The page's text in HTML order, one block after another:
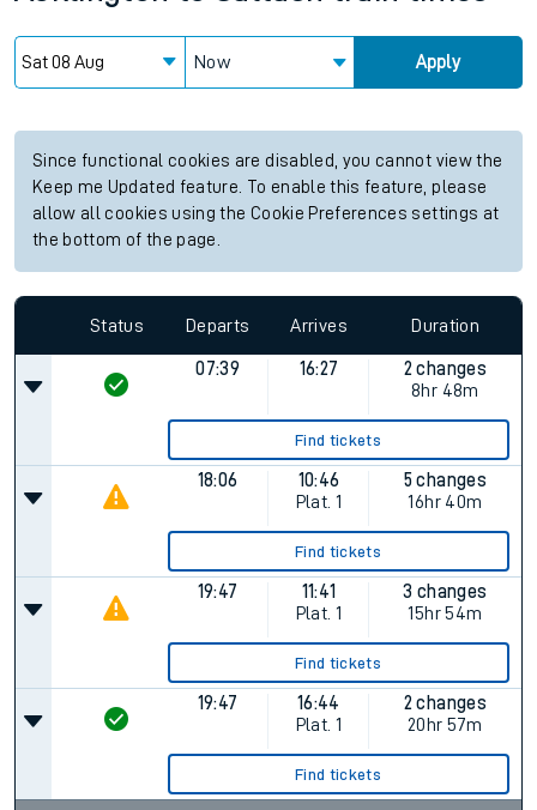
Now Apply
Since functional cookies are disabled, you cannot view the
Keep me Updated feature. To enable this feature, please
allow all cookies using the Cookie Preferences settings at
the bottom of the page.
Status Departs Arrives Duration
07:39 16:27
2 changes
8hr 48m
Find tickets
18:06
10:46
Plat. 1
5 changes
16hr 40m
Find tickets
19:47
11:41
Plat. 1
3 changes
15hr 54m
Find tickets
19:47
16:44
Plat. 1
2 changes
20hr 57m
Find tickets